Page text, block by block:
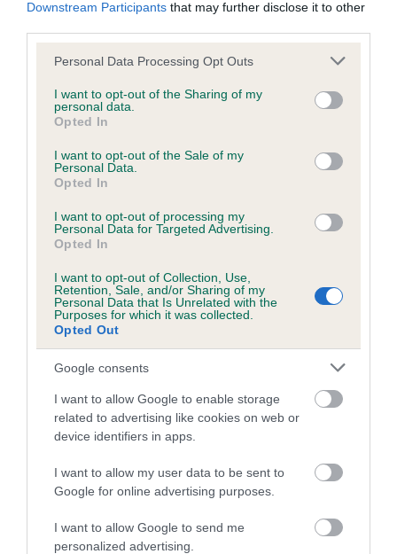
Downstream Participants that may further disclose it to other
Please note that this website/app uses one or more Google
not limited to your visit or usage behaviour. You may click to
grant or deny consent to Google and its third-party tags to
use your data for below specified purposes in below Google
consent section.
Personal Data Processing Opt Outs
I want to opt-out of the Sharing of my
personal data.
Opted In
I want to opt-out of the Sale of my
Personal Data.
Opted In
I want to opt-out of processing my
Personal Data for Targeted Advertising.
Opted In
I want to opt-out of Collection, Use,
Retention, Sale, and/or Sharing of my
Personal Data that Is Unrelated with the
Purposes for which it was collected.
Opted Out
Google consents
I want to allow Google to enable storage
related to advertising like cookies on web or
device identifiers in apps.
I want to allow my user data to be sent to
Google for online advertising purposes.
I want to allow Google to send me
personalized advertising.
KC/DHUK IVDD Scheme - No Record Held
Our records indicate this health result is not recorded on
our system to meet The Kennel Club Health Standard.
Please contact the owner to confirm if it has been
obtained.
Inbreeding coefficient
Coefficient of Inbreeding (CoI)
Inbreeding coefficient for MERRY GEM is
4.0%
13 generations available of which 4 are complete
Breed average CoI 4.8%
COI Description
Breed Watch
Category 2